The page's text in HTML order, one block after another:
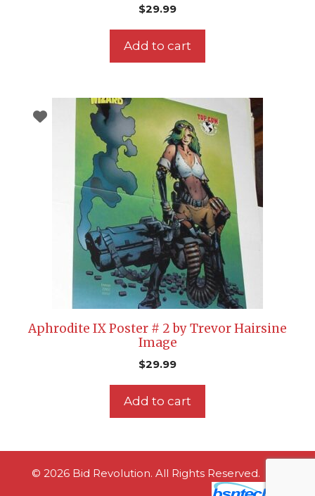
$29.99
Add to cart
Aphrodite IX Poster # 2 by Trevor Hairsine
Image
$29.99
Add to cart
© 2026 Bid Revolution. All Rights Reserved.